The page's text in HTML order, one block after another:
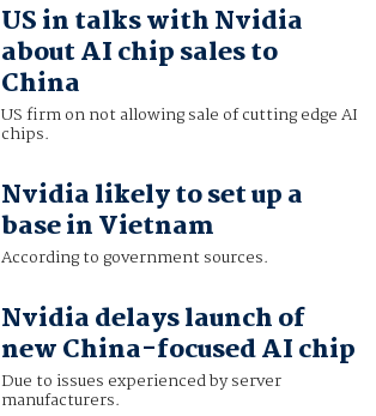
US in talks with Nvidia
about AI chip sales to
China
US firm on not allowing sale of cutting edge AI
chips.
Nvidia likely to set up a
base in Vietnam
According to government sources.
Nvidia delays launch of
new China-focused AI chip
Due to issues experienced by server
manufacturers.